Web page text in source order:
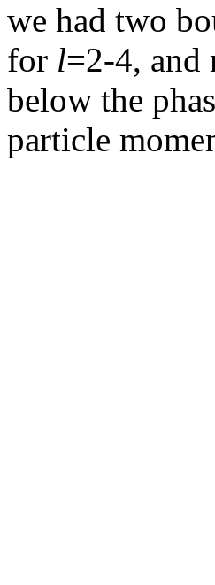
we had two
for l=2-4, and
below the
particle